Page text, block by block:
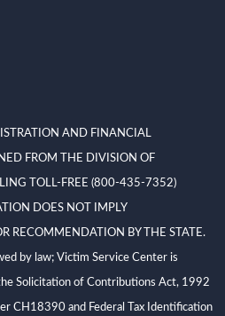
AND FINANCIAL
FROM THE DIVISION OF
TOLL-FREE (800-435-7352)
DOES NOT IMPLY
RECOMMENDATION BY THE STATE.
by law; Victim Service Center is
Solicitation of Contributions Act, 1992
CH18390 and Federal Tax Identification